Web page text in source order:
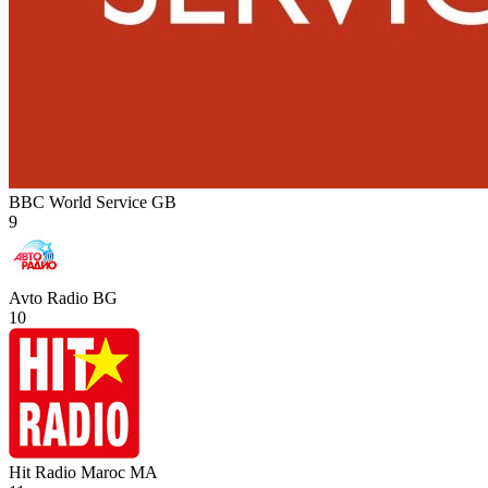
BBC World Service GB
9
Avto Radio BG
10
Hit Radio Maroc MA